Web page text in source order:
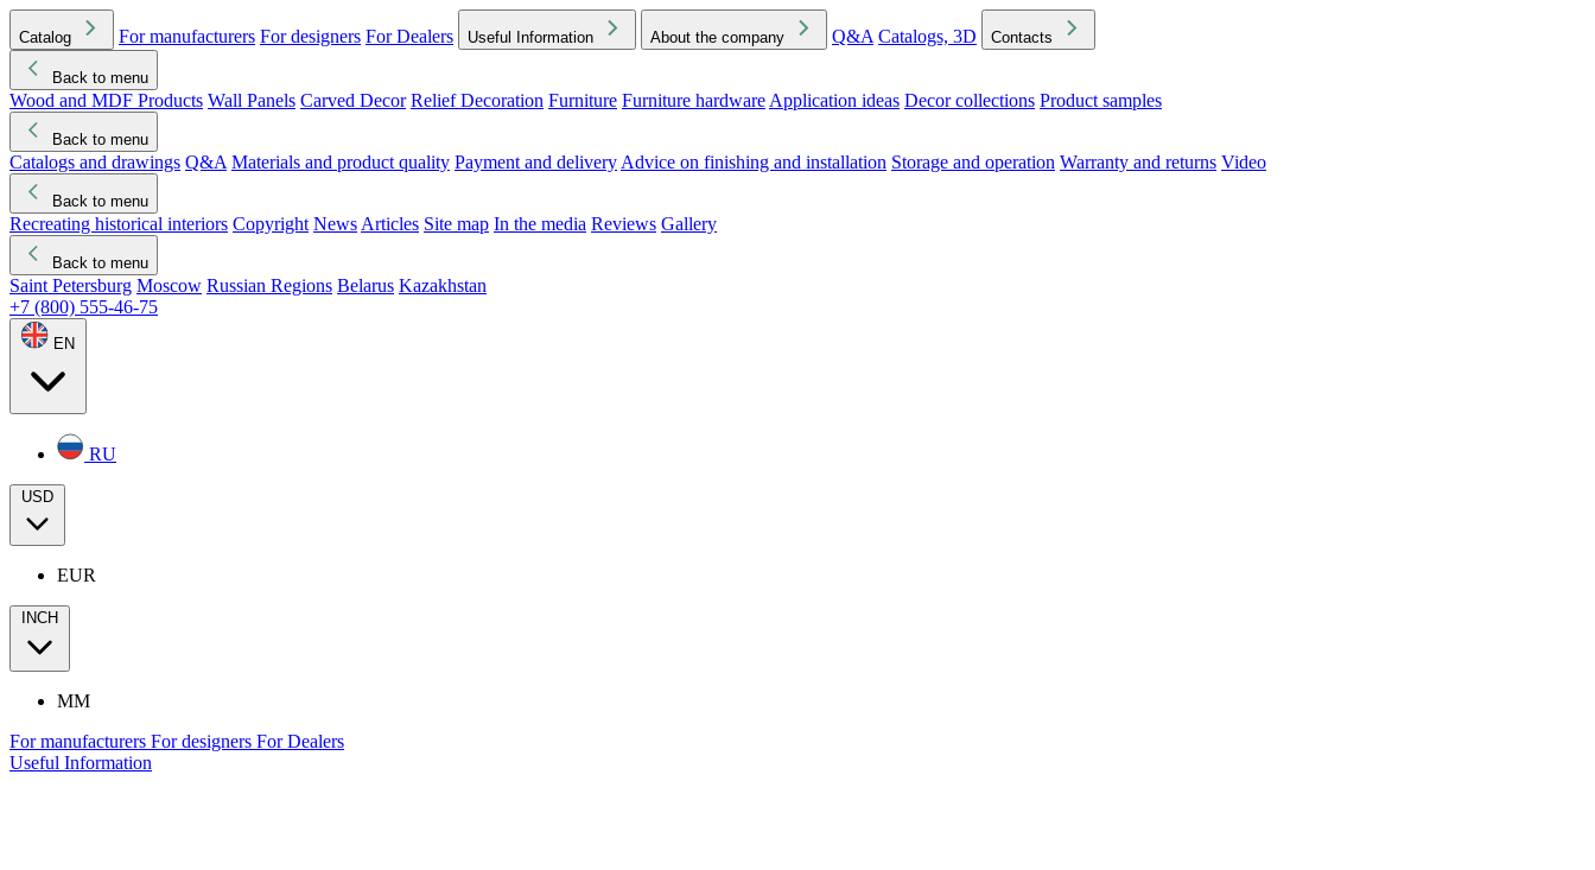
Catalog For manufacturers For designers For Dealers Useful Information About the company Q&A Catalogs, 3D Contacts
Back to menu
Wood and MDF Products Wall Panels Carved Decor Relief Decoration Furniture Furniture hardware Application ideas Decor collections Product samples
Back to menu
Catalogs and drawings Q&A Materials and product quality Payment and delivery Advice on finishing and installation Storage and operation Warranty and returns Video
Back to menu
Recreating historical interiors Copyright News Articles Site map In the media Reviews Gallery
Back to menu
Saint Petersburg Moscow Russian Regions Belarus Kazakhstan
+7 (800) 555-46-75
EN
RU
USD
EUR
INCH
MM
For manufacturers For designers For Dealers
Useful Information